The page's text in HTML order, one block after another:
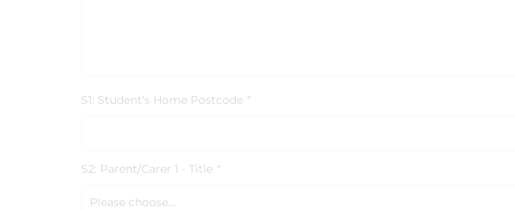
S1: Student's Home Postcode *
S2: Parent/Carer 1 - Title *
Please choose...